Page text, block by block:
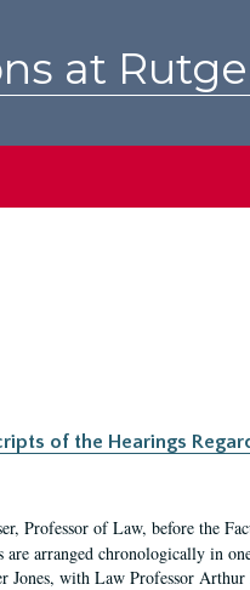
at
of the Hearings
Professor of Law, before the
arranged chronologically in
Jones, with Law Professor